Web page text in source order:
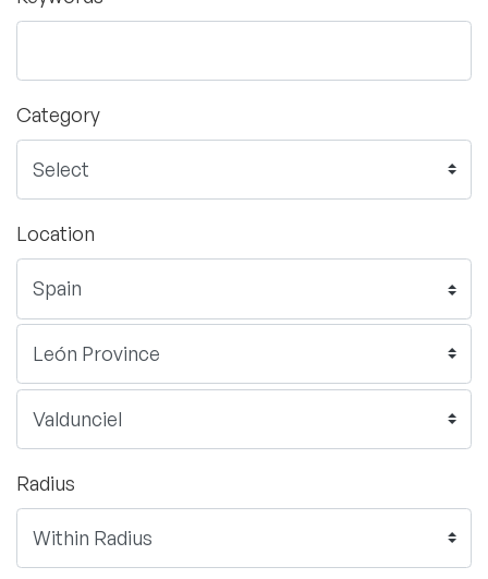
Category
Location
Radius